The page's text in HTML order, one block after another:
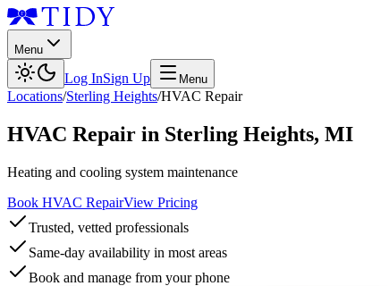
Menu
Log InSign Up Menu
Locations/Sterling Heights/HVAC Repair
HVAC Repair in Sterling Heights, MI
Heating and cooling system maintenance
Book HVAC RepairView Pricing
Trusted, vetted professionals
Same-day availability in most areas
Book and manage from your phone